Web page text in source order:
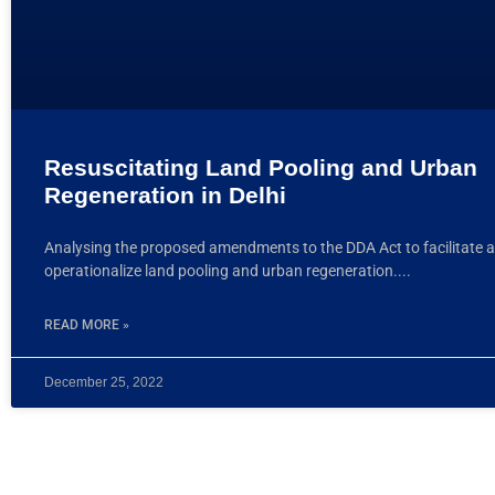
Resuscitating Land Pooling and Urban
Regeneration in Delhi
Analysing the proposed amendments to the DDA Act to facilitate
operationalize land pooling and urban regeneration.
READ MORE »
December 25, 2022